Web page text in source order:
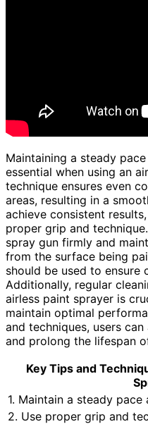
Maintaining a steady
essential when using an
technique ensures even
areas, resulting in a
achieve consistent
proper grip and
spray gun firmly and
from the surface being
should be used to ensure
Additionally, regular
airless paint sprayer is
maintain optimal
and techniques, users
and prolong the lifespan
Key Tips and
1. Maintain a steady
2. Use proper grip and